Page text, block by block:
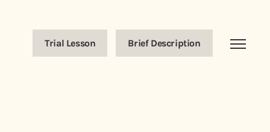
Trial Lesson Brief Description